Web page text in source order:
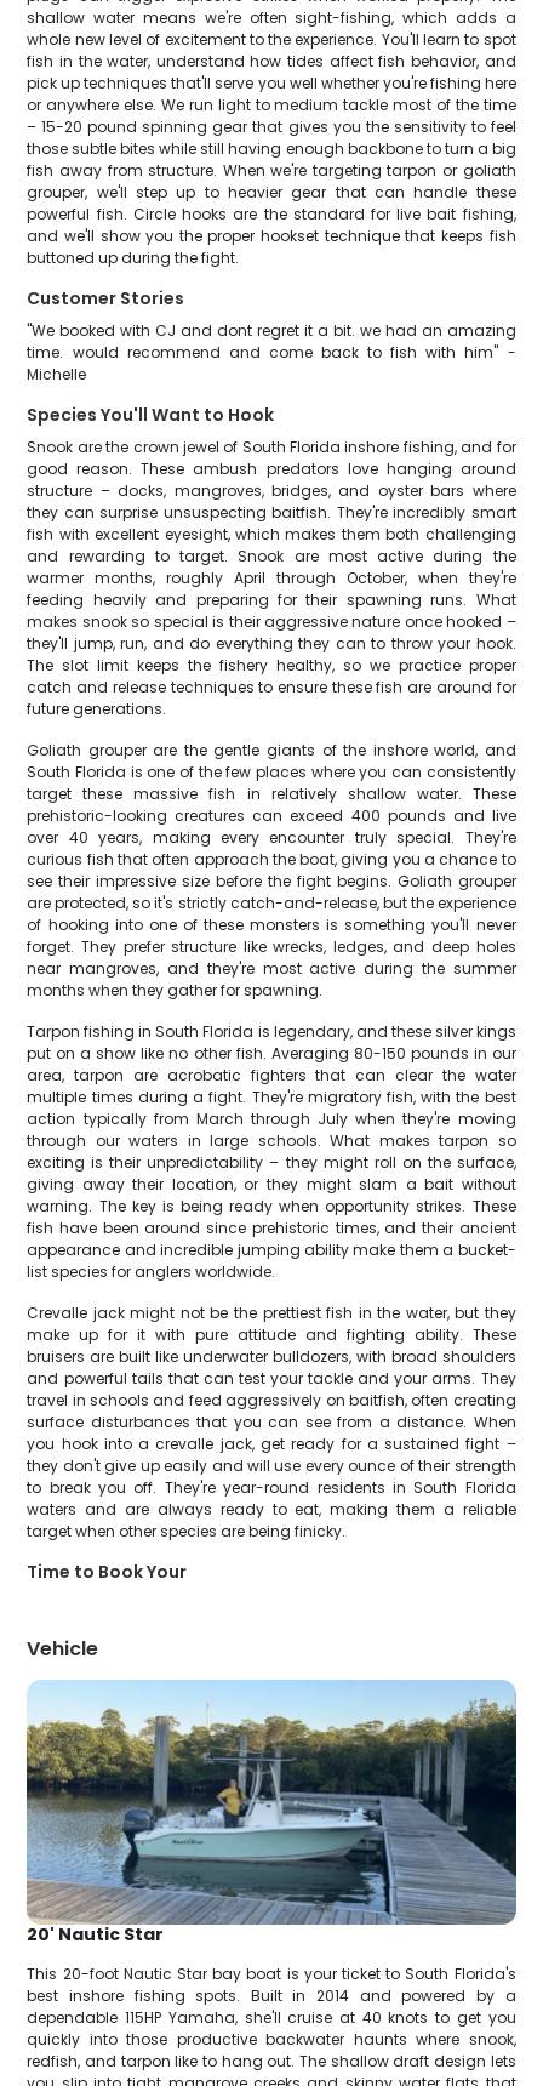
shallow water means we're often sight-fishing, which adds a
whole new level of excitement to the experience. You'll learn to spot
fish in the water, understand how tides affect fish behavior, and
pick up techniques that'll serve you well whether you're fishing here
or anywhere else. We run light to medium tackle most of the time
– 15-20 pound spinning gear that gives you the sensitivity to feel
those subtle bites while still having enough backbone to turn a big
fish away from structure. When we're targeting tarpon or goliath
grouper, we'll step up to heavier gear that can handle these
powerful fish. Circle hooks are the standard for live bait fishing,
and we'll show you the proper hookset technique that keeps fish
buttoned up during the fight.
Customer Stories
"We booked with CJ and dont regret it a bit. we had an amazing
time. would recommend and come back to fish with him" -
Michelle
Species You'll Want to Hook
Snook are the crown jewel of South Florida inshore fishing, and for
good reason. These ambush predators love hanging around
structure – docks, mangroves, bridges, and oyster bars where
they can surprise unsuspecting baitfish. They're incredibly smart
fish with excellent eyesight, which makes them both challenging
and rewarding to target. Snook are most active during the
warmer months, roughly April through October, when they're
feeding heavily and preparing for their spawning runs. What
makes snook so special is their aggressive nature once hooked –
they'll jump, run, and do everything they can to throw your hook.
The slot limit keeps the fishery healthy, so we practice proper
catch and release techniques to ensure these fish are around for
future generations.
Goliath grouper are the gentle giants of the inshore world, and
South Florida is one of the few places where you can consistently
target these massive fish in relatively shallow water. These
prehistoric-looking creatures can exceed 400 pounds and live
over 40 years, making every encounter truly special. They're
curious fish that often approach the boat, giving you a chance to
see their impressive size before the fight begins. Goliath grouper
are protected, so it's strictly catch-and-release, but the experience
of hooking into one of these monsters is something you'll never
forget. They prefer structure like wrecks, ledges, and deep holes
near mangroves, and they're most active during the summer
months when they gather for spawning.
Tarpon fishing in South Florida is legendary, and these silver kings
put on a show like no other fish. Averaging 80-150 pounds in our
area, tarpon are acrobatic fighters that can clear the water
multiple times during a fight. They're migratory fish, with the best
action typically from March through July when they're moving
through our waters in large schools. What makes tarpon so
exciting is their unpredictability – they might roll on the surface,
giving away their location, or they might slam a bait without
warning. The key is being ready when opportunity strikes. These
fish have been around since prehistoric times, and their ancient
appearance and incredible jumping ability make them a bucket-
list species for anglers worldwide.
Crevalle jack might not be the prettiest fish in the water, but they
make up for it with pure attitude and fighting ability. These
bruisers are built like underwater bulldozers, with broad shoulders
and powerful tails that can test your tackle and your arms. They
travel in schools and feed aggressively on baitfish, often creating
surface disturbances that you can see from a distance. When
you hook into a crevalle jack, get ready for a sustained fight –
they don't give up easily and will use every ounce of their strength
to break you off. They're year-round residents in South Florida
waters and are always ready to eat, making them a reliable
target when other species are being finicky.
Time to Book Your
Vehicle
20' Nautic Star
This 20-foot Nautic Star bay boat is your ticket to South Florida's
best inshore fishing spots. Built in 2014 and powered by a
dependable 115HP Yamaha, she'll cruise at 40 knots to get you
quickly into those productive backwater haunts where snook,
redfish, and tarpon like to hang out. The shallow draft design lets